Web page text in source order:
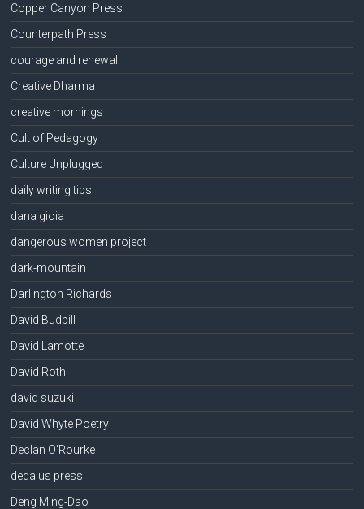
Copper Canyon Press
Counterpath Press
courage and renewal
Creative Dharma
creative mornings
Cult of Pedagogy
Culture Unplugged
daily writing tips
dana gioia
dangerous women project
dark-mountain
Darlington Richards
David Budbill
David Lamotte
David Roth
david suzuki
David Whyte Poetry
Declan O'Rourke
dedalus press
Deng Ming-Dao